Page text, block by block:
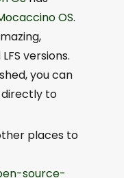
OS.
versions.
you can
to
places to
source-